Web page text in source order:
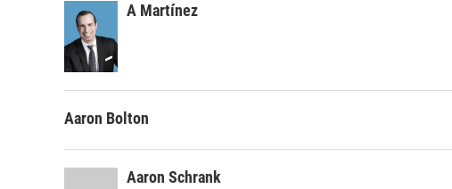
A Martínez
Aaron Bolton
Aaron Schrank